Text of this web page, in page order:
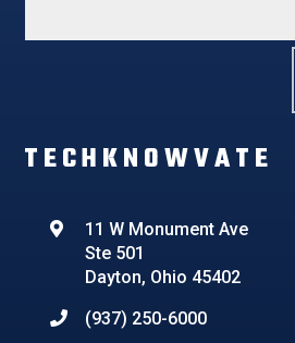
TECHKNOWVATE
11 W Monument Ave
Ste 501
Dayton, Ohio 45402
(937) 250-6000